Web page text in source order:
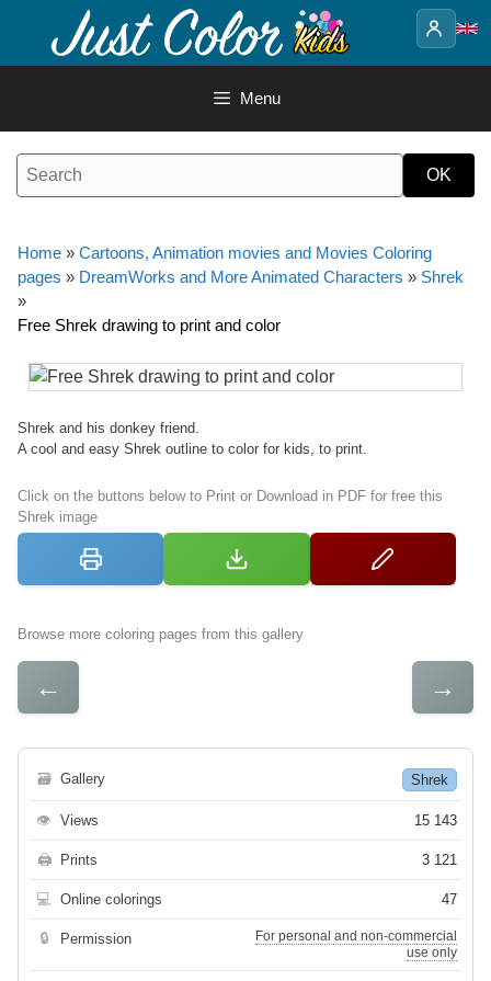
content
Menu
Home » Cartoons, Animation movies and Movies Coloring
pages » DreamWorks and More Animated Characters » Shrek
»
Free Shrek drawing to print and color
Shrek and his donkey friend.
A cool and easy Shrek outline to color for kids, to print.
Click on the buttons below to Print or Download in PDF for free this
Shrek image
Browse more coloring pages from this gallery
← →
🗃 Gallery Shrek
👁 Views 15 143
🖨 Prints 3 121
💻 Online colorings 47
🔒 Permission
For personal and non-commercial
use only